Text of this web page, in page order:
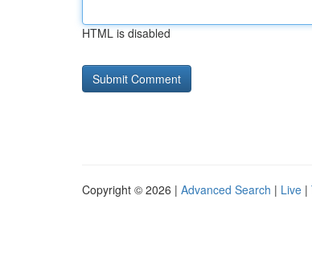
HTML is disabled
Copyright © 2026 | Advanced Search | Live |